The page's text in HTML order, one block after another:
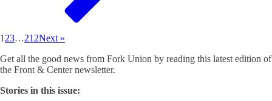
1 23…212Next »
Get all the good news from Fork Union by reading this latest edition of
the Front & Center newsletter.
Stories in this issue: